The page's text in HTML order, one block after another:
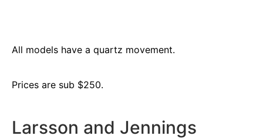
All models have a quartz movement.
Prices are sub $250.
Larsson and Jennings